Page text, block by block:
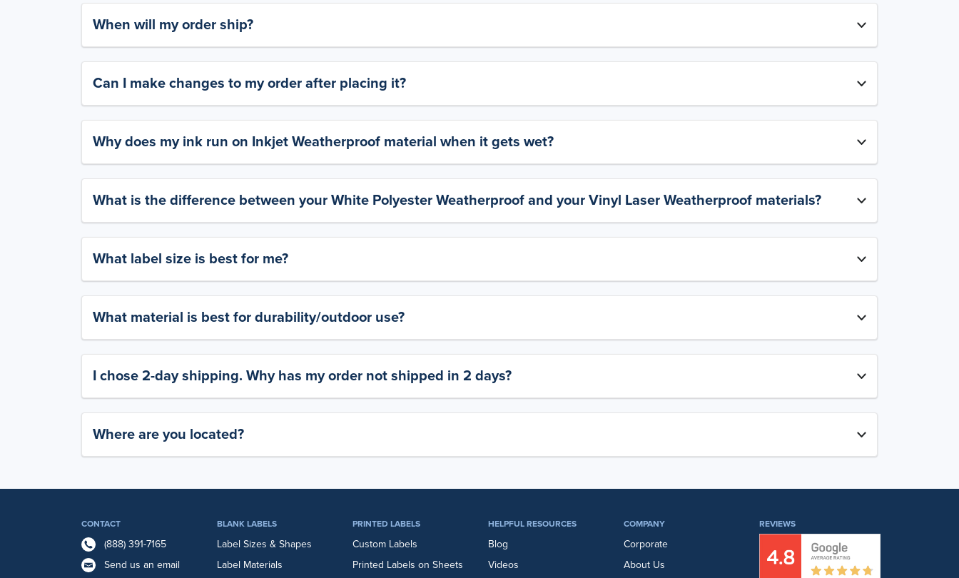
When will my order ship?
Can I make changes to my order after placing it?
Why does my ink run on Inkjet Weatherproof material when it gets wet?
What is the difference between your White Polyester Weatherproof and your Vinyl Laser Weatherproof materials?
What label size is best for me?
What material is best for durability/outdoor use?
I chose 2-day shipping. Why has my order not shipped in 2 days?
Where are you located?
CONTACT
(888) 391-7165
Send us an email
BLANK LABELS
Label Sizes & Shapes
Label Materials
PRINTED LABELS
Custom Labels
Printed Labels on Sheets
HELPFUL RESOURCES
Blog
Videos
COMPANY
Corporate
About Us
REVIEWS